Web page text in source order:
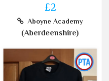
£2
Aboyne Academy
(Aberdeenshire)